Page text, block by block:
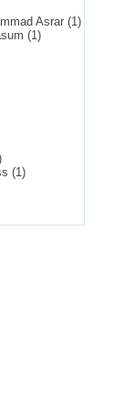
Asrar (1)
(1)
(1)